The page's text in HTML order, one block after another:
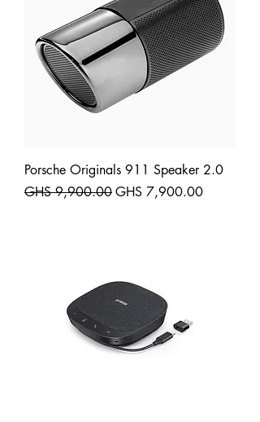
Porsche Originals 911 Speaker 2.0
Regular Price
GHS 9,900.00Sale Price
GHS 7,900.00